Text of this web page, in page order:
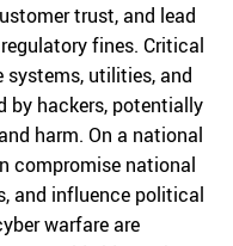
trust, and lead
fines. Critical
utilities, and
by hackers, potentially
harm. On a national
compromise national
and influence political
warfare are